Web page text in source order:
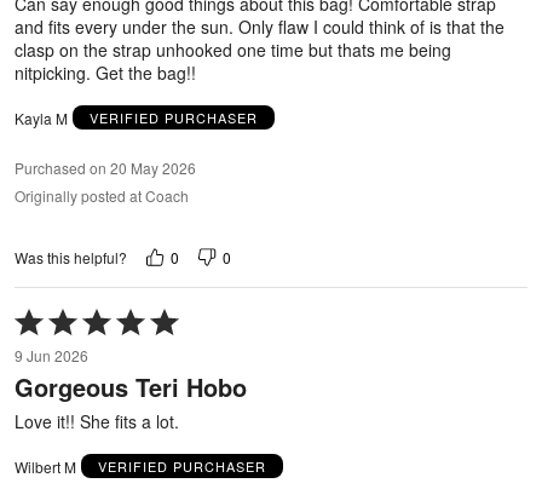
and fits every under the sun. Only flaw I could think of is that the
clasp on the strap unhooked one time but thats me being
nitpicking. Get the bag!!
Kayla M VERIFIED PURCHASER
Purchased on 20 May 2026
Originally posted at Coach
Was this helpful? 0 0
Rated
5
out
of
9 Jun 2026
Gorgeous Teri Hobo
Love it!! She fits a lot.
Wilbert M VERIFIED PURCHASER